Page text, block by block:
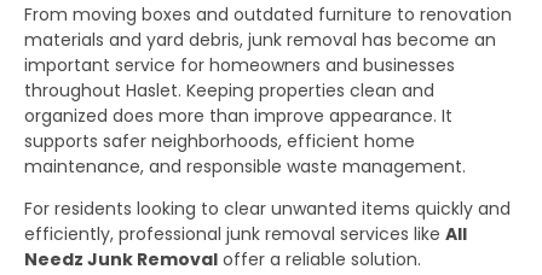
From moving boxes and outdated furniture to renovation
materials and yard debris, junk removal has become an
important service for homeowners and businesses
throughout Haslet. Keeping properties clean and
organized does more than improve appearance. It
supports safer neighborhoods, efficient home
maintenance, and responsible waste management.
For residents looking to clear unwanted items quickly and
efficiently, professional junk removal services like All
Needz Junk Removal offer a reliable solution.